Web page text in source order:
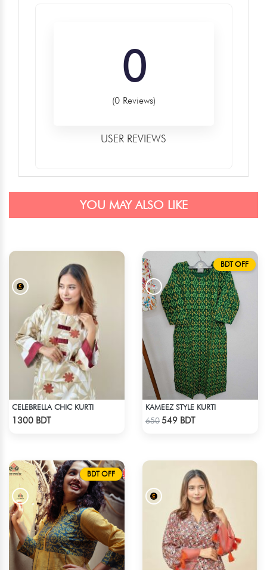
0
(0 Reviews)
USER REVIEWS
YOU MAY ALSO LIKE
CELEBRELLA CHIC KURTI
1300 BDT
BDT OFF
KAMEEZ STYLE KURTI
650549 BDT
BDT OFF